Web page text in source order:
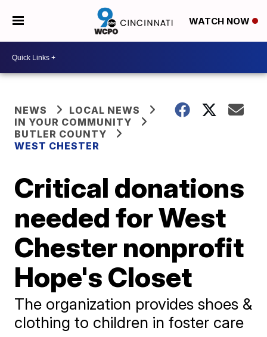
WATCH NOW
NEWS
LOCAL NEWS
IN YOUR COMMUNITY
BUTLER COUNTY
WEST CHESTER
Critical donations
needed for West
Chester nonprofit
Hope's Closet
The organization provides shoes &
clothing to children in foster care